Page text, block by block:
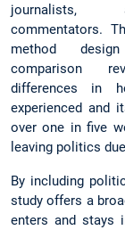
journalists,
commentators.
method
comparison
differences in
experienced and
over one in five
leaving politics
By including
study offers a
enters and stays